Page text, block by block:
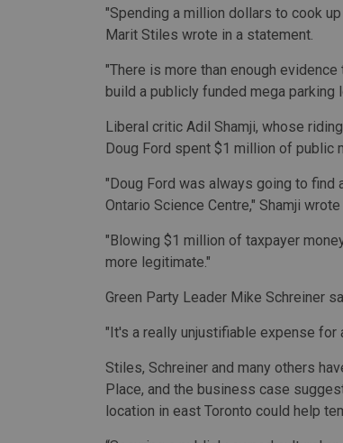
"Spending a million dollars to cook
Marit Stiles wrote in a statement.
"There is more than enough
build a publicly funded mega parking
Liberal critic Adil Shamji, whose
Doug Ford spent $1 million of public
"Doug Ford was always going to
Ontario Science Centre," Shamji
"Blowing $1 million of taxpayer
more legitimate."
Green Party Leader Mike Schreiner
"It's a really unjustifiable expense for
Stiles, Schreiner and many others
Place, and the business case
location in east Toronto could help